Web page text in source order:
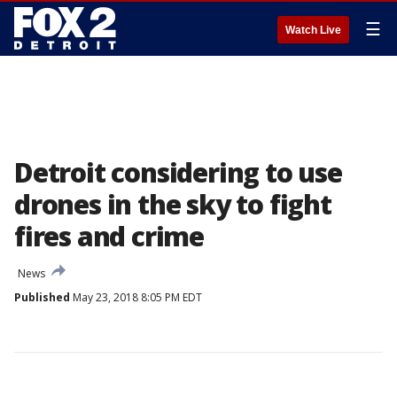
Watch Live ☰
Detroit considering to use
drones in the sky to fight
fires and crime
News
Published May 23, 2018 8:05 PM EDT